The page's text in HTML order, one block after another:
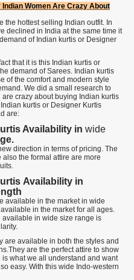
Women Are Crazy About
the hottest selling Indian outfit. In
declined in India at the same time it
of Indian kurtis or Designer
that it is this Indian kurtis or
demand of Sarees. Indian kurtis
of the comfort and modern style
We did a small research to
crazy about buying Indian kurtis
kurtis or Designer Kurtis
are:
Availability in wide
direction in terms of pricing. The
the formal attire are more
Availability in
available in the market in wide
in the market for all ages.
available in wide size range is
are available in both the styles and
are the perfect attire to show
what we all understand and want
easy. With this wide Indo-western